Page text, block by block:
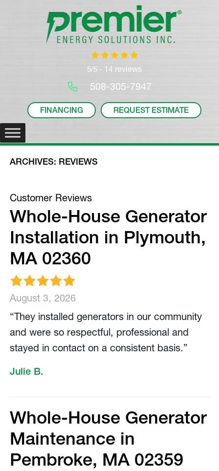
5/5 - 14 reviews
508-305-7947
FINANCING REQUEST ESTIMATE
ARCHIVES: REVIEWS
Whole-House Generator
Installation in Plymouth,
MA 02360
August 3, 2026
“They installed generators in our community
and were so respectful, professional and
stayed in contact on a consistent basis.”
Julie B.
Whole-House Generator
Maintenance in
Pembroke, MA 02359